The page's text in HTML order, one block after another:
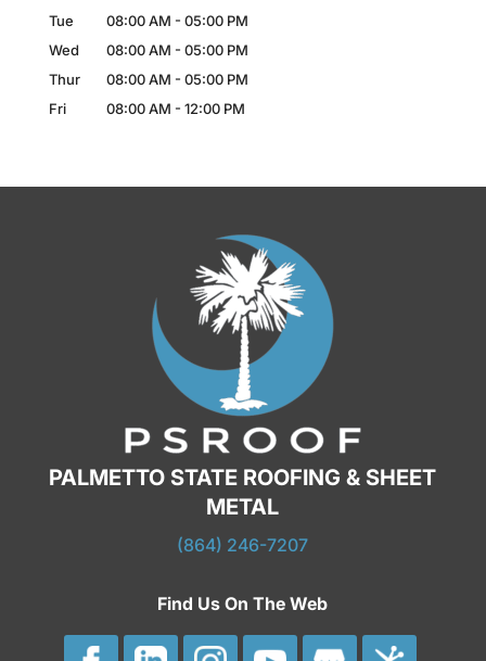
Tue
08:00 AM - 05:00 PM
Wed
08:00 AM - 05:00 PM
Thur
08:00 AM - 05:00 PM
Fri
08:00 AM - 12:00 PM
PALMETTO STATE ROOFING & SHEET
METAL
(864) 246-7207
Find Us On The Web